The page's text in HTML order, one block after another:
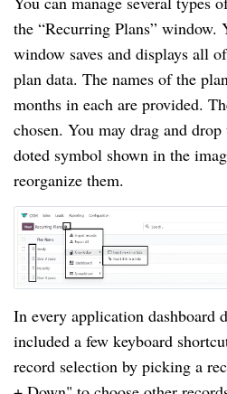
the “Recurring Plans” window.
window saves and displays all
plan data. The names of the
months in each are provided.
chosen. You may drag and
doted symbol shown in the
reorganize them.
In every application dashboard
included a few keyboard
record selection by picking a